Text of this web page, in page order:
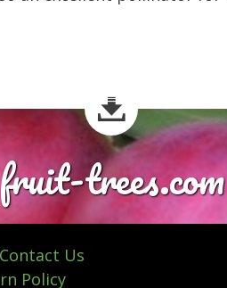
trees.com
Contact Us
Policy